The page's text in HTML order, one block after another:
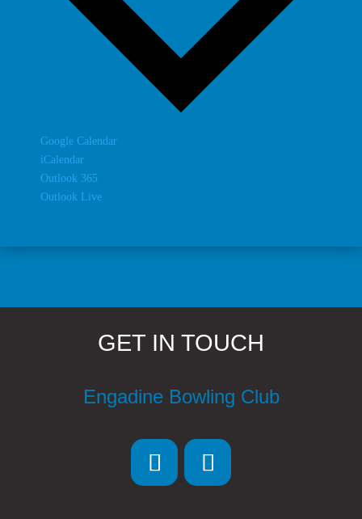
Google Calendar
iCalendar
Outlook 365
Outlook Live
GET IN TOUCH
Engadine Bowling Club